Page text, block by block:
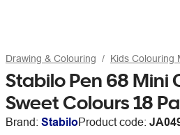
Drawing & Colouring Kids Colouring
Stabilo Pen 68 Mini
Sweet Colours 18
Brand: StabiloProduct code: